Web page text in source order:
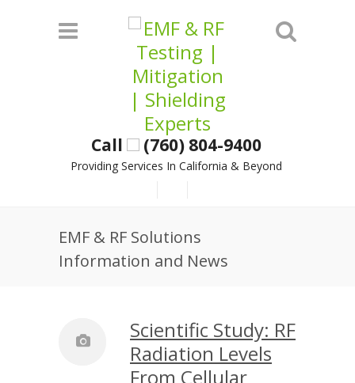
Call (760) 804-9400
Providing Services In California & Beyond
EMF & RF Solutions
Information and News
Scientific Study: RF
Radiation Levels
From Cellular